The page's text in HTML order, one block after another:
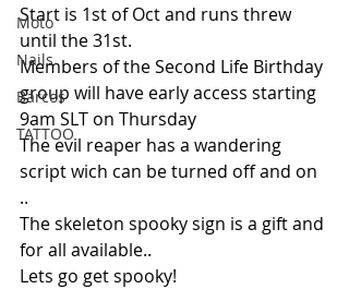
Moto
Nails
Barcos
TATTOO
Start is 1st of Oct and runs threw
until the 31st.
Members of the Second Life Birthday
group will have early access starting
9am SLT on Thursday
The evil reaper has a wandering
script wich can be turned off and on
..
The skeleton spooky sign is a gift and
for all available..
Lets go get spooky!